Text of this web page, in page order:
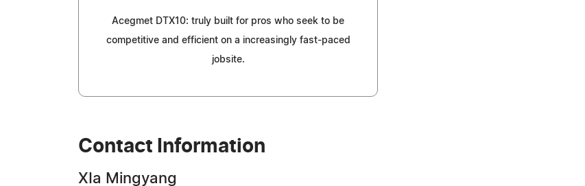
Acegmet DTX10: truly built for pros who seek to be
competitive and efficient on a increasingly fast-paced
jobsite.
Contact Information
XIa Mingyang